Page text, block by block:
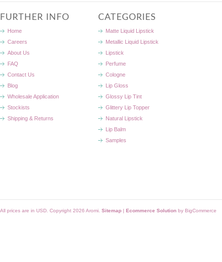
FURTHER INFO
Home
Careers
About Us
FAQ
Contact Us
Blog
Wholesale Application
Stockists
Shipping & Returns
CATEGORIES
Matte Liquid Lipstick
Metallic Liquid Lipstick
Lipstick
Perfume
Cologne
Lip Gloss
Glossy Lip Tint
Glittery Lip Topper
Natural Lipstick
Lip Balm
Samples
All prices are in USD. Copyright 2026 Aromi. Sitemap | Ecommerce Solution by BigCommerce